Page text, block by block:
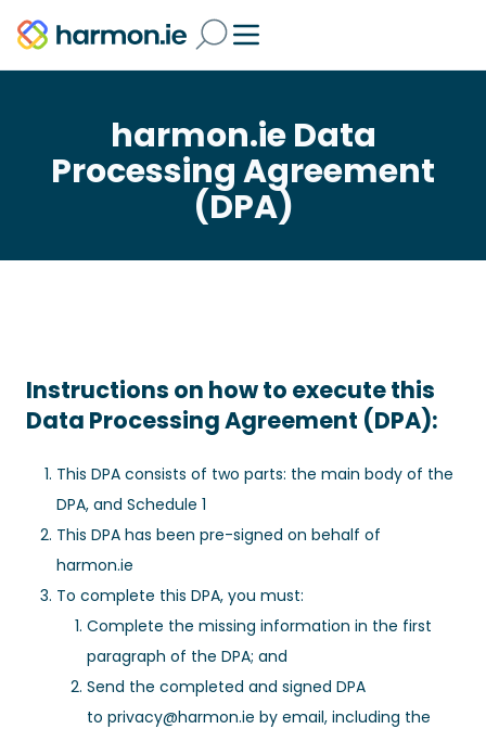
harmon.ie Data
Processing Agreement
(DPA)
Instructions on how to execute this
Data Processing Agreement (DPA):
This DPA consists of two parts: the main body of the
DPA, and Schedule 1
This DPA has been pre-signed on behalf of
harmon.ie
To complete this DPA, you must:
Complete the missing information in the first
paragraph of the DPA; and
Send the completed and signed DPA
to privacy@harmon.ie by email, including the